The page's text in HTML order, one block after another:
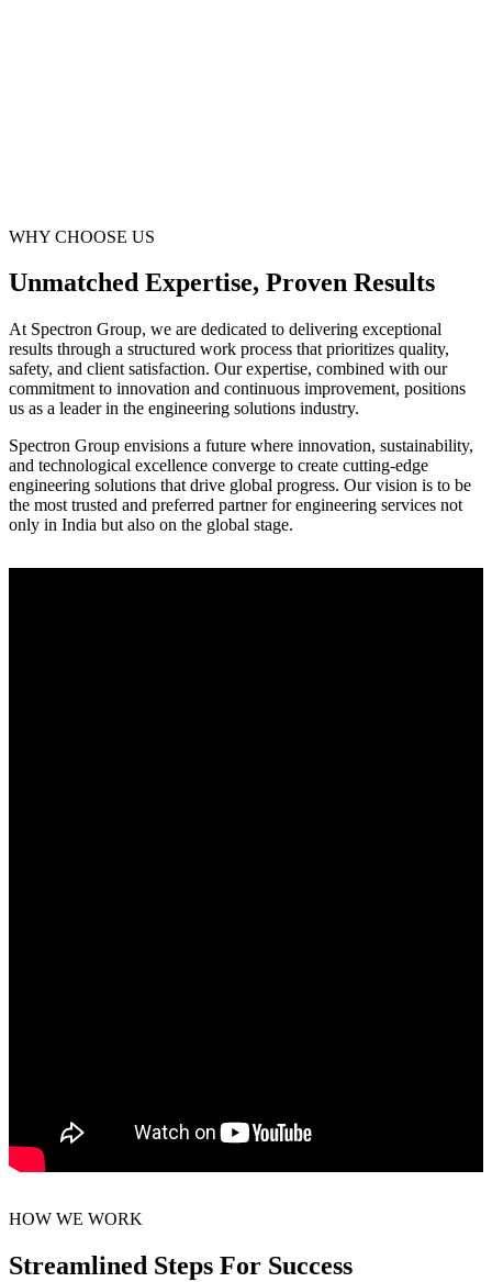
WHY CHOOSE US
Unmatched Expertise, Proven Results
At Spectron Group, we are dedicated to delivering exceptional
results through a structured work process that prioritizes quality,
safety, and client satisfaction. Our expertise, combined with our
commitment to innovation and continuous improvement, positions
us as a leader in the engineering solutions industry.
Spectron Group envisions a future where innovation, sustainability,
and technological excellence converge to create cutting-edge
engineering solutions that drive global progress. Our vision is to be
the most trusted and preferred partner for engineering services not
only in India but also on the global stage.
HOW WE WORK
Streamlined Steps For Success